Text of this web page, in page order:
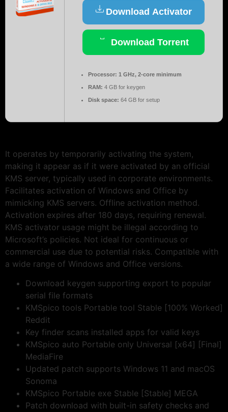
Download Activator
Download Torrent
Processor: 1 GHz, 2-core minimum
RAM: 4 GB for keygen
Disk space: 64 GB for setup
It operates by temporarily activating the system,
making it appear as if it were activated by an official
KMS server, typically used in corporate environments.
Facilitates activation of Windows and Office by
mimicking KMS servers. Offline activation method.
Activation expires after 180 days, requiring renewal.
KMS activator usage might be illegal according to
Microsoft’s policies. Not ideal for continuous or
commercial use due to potential risks. Compatible with
a wide range of Windows and Office versions.
Download keygen supporting export to popular
serial file formats
KMSpico tools Portable tool Stable [100% Worked]
Reddit
Key finder scans installed apps for valid keys
KMSpico auto Portable only Universal [x64] [Final]
MediaFire
Updated patch supports Windows 11 and macOS
Sonoma
KMSpico Portable exe Stable [Stable] MEGA
Patch download with built-in safety checks and